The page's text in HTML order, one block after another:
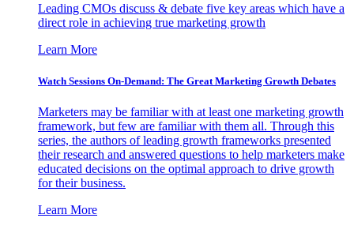
Leading CMOs discuss & debate five key areas which have a
direct role in achieving true marketing growth
Learn More
Watch Sessions On-Demand: The Great Marketing Growth Debates
Marketers may be familiar with at least one marketing growth
framework, but few are familiar with them all. Through this
series, the authors of leading growth frameworks presented
their research and answered questions to help marketers make
educated decisions on the optimal approach to drive growth
for their business.
Learn More